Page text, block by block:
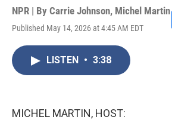
NPR | By Carrie Johnson, Michel Martin
Published May 14, 2026 at 4:45 AM EDT
LISTEN • 3:38
MICHEL MARTIN, HOST: